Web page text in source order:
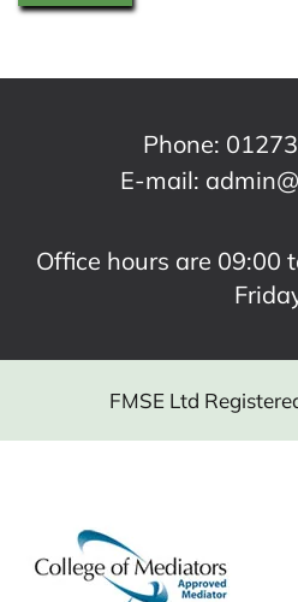
Phone:
E-mail:
Office hours are 09:00
FMSE Ltd